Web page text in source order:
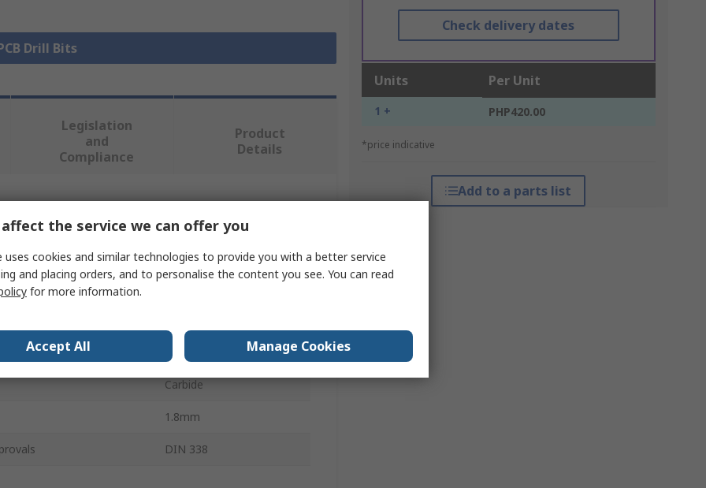
Drill Bits
Check delivery dates
Units Per Unit
1 + PHP420.00
*price indicative
Add to a parts list
Legislation
and
Compliance
Product
Details
attributes.
Value
Carbide
1.8mm
DIN 338
the service we can offer you
uses cookies and similar technologies to provide you with a better service
and placing orders, and to personalise the content you see. You can read
for more information.
Accept All Manage Cookies